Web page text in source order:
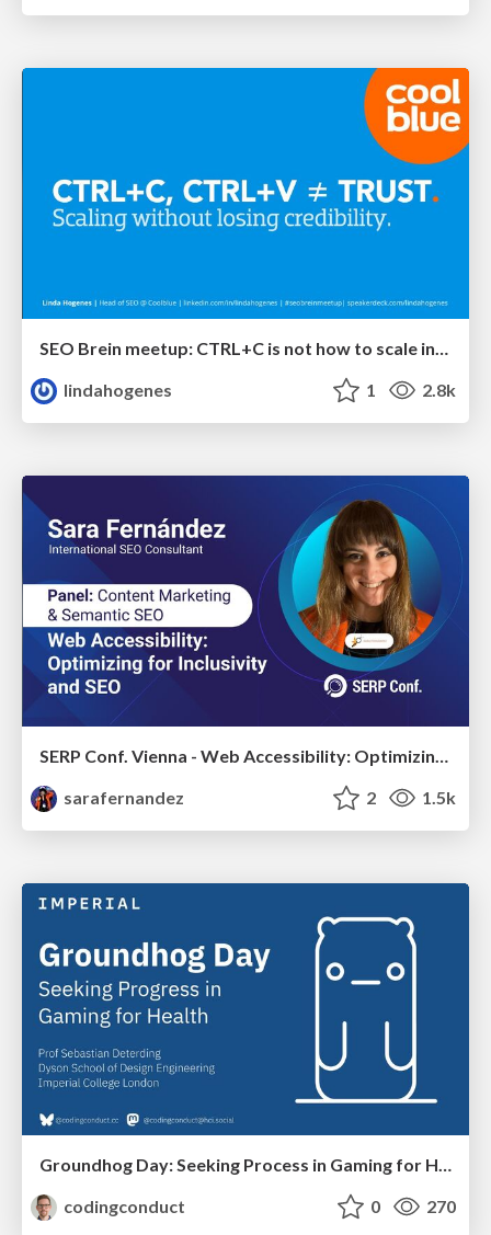
SEO Brein meetup: CTRL+C is not how to scale international SEO
lindahogenes
1 2.8k
SERP Conf. Vienna - Web Accessibility: Optimizing for Inclusivity and SEO
sarafernandez
2 1.5k
Groundhog Day: Seeking Process in Gaming for Health
codingconduct
0 270